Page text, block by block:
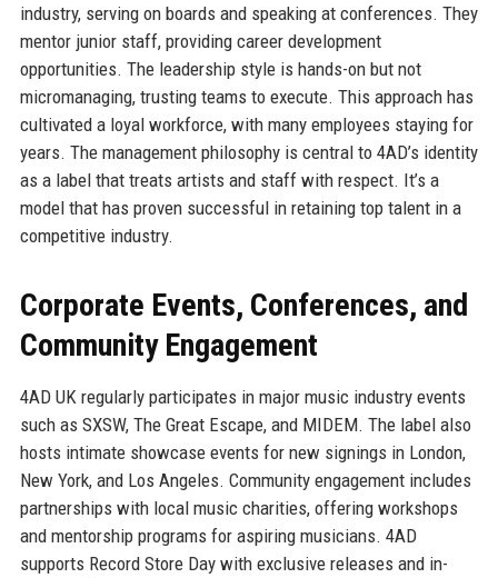
industry, serving on boards and speaking at conferences. They
mentor junior staff, providing career development
opportunities. The leadership style is hands-on but not
micromanaging, trusting teams to execute. This approach has
cultivated a loyal workforce, with many employees staying for
years. The management philosophy is central to 4AD’s identity
as a label that treats artists and staff with respect. It’s a
model that has proven successful in retaining top talent in a
competitive industry.
Corporate Events, Conferences, and
Community Engagement
4AD UK regularly participates in major music industry events
such as SXSW, The Great Escape, and MIDEM. The label also
hosts intimate showcase events for new signings in London,
New York, and Los Angeles. Community engagement includes
partnerships with local music charities, offering workshops
and mentorship programs for aspiring musicians. 4AD
supports Record Store Day with exclusive releases and in-